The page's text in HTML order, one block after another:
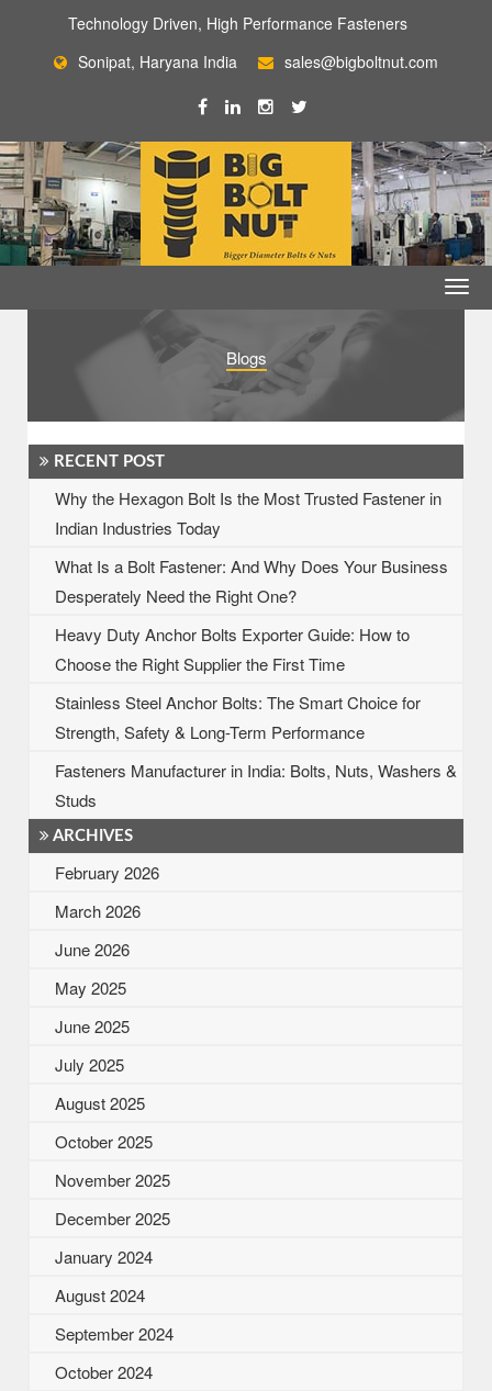
Technology Driven, High Performance Fasteners
Sonipat, Haryana India
sales@bigboltnut.com
Blogs
RECENT POST
Why the Hexagon Bolt Is the Most Trusted Fastener in
Indian Industries Today
What Is a Bolt Fastener: And Why Does Your Business
Desperately Need the Right One?
Heavy Duty Anchor Bolts Exporter Guide: How to
Choose the Right Supplier the First Time
Stainless Steel Anchor Bolts: The Smart Choice for
Strength, Safety & Long-Term Performance
Fasteners Manufacturer in India: Bolts, Nuts, Washers &
Studs
ARCHIVES
February 2026
March 2026
June 2026
May 2025
June 2025
July 2025
August 2025
October 2025
November 2025
December 2025
January 2024
August 2024
September 2024
October 2024